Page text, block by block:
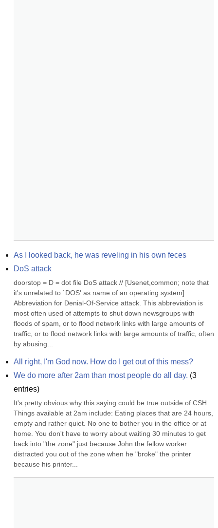
As I looked back, he was reveling in his own feces
DoS attack
doorstop = D = dot file DoS attack // [Usenet,common; note that
it's unrelated to `DOS' as name of an operating system]
Abbreviation for Denial-Of-Service attack. This abbreviation is
most often used of attempts to shut down newsgroups with
floods of spam, or to flood network links with large amounts of
traffic, or to flood network links with large amounts of traffic, often
by abusing...
All right, I'm God now. How do I get out of this mess?
We do more after 2am than most people do all day. (3
entries)
It's pretty obvious why this saying could be true outside of CSH.
Things available at 2am include: Eating places that are 24 hours,
empty and rather quiet. No one to bother you in the office or at
home. You don't have to worry about waiting 30 minutes to get
back into "the zone" just because John the fellow worker
distracted you out of the zone when he "broke" the printer
because his printer...